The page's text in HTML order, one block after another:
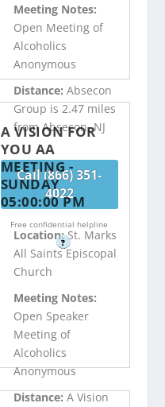
Meeting Notes:
Open Meeting of
Alcoholics
Anonymous
Distance: Absecon
Group is 2.47 miles
from Absecon, NJ
Call (866) 351-
4022
Free confidential helpline
?
A VISION FOR
YOU AA
MEETING -
SUNDAY
05:00:00 PM
Location:St. Marks
All Saints Episcopal
Church
Meeting Notes:
Open Speaker
Meeting of
Alcoholics
Anonymous
Distance: A Vision